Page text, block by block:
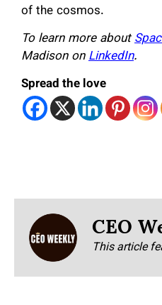
of the cosmos.
To learn more about
Madison onLinkedIn.
Spread the love
CEO
This article